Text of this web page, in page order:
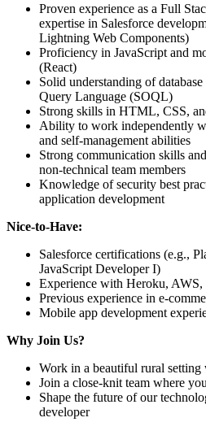
Proven experience as a Full
expertise in Salesforce
Lightning Web Components)
Proficiency in JavaScript and
(React)
Solid understanding of
Query Language (SOQL)
Strong skills in HTML, CSS,
Ability to work independently
and self-management abilities
Strong communication skills
non-technical team members
Knowledge of security best
application development
Nice-to-Have:
Salesforce certifications (e.g.,
JavaScript Developer I)
Experience with Heroku,
Previous experience in e-
Mobile app development
Why Join Us?
Work in a beautiful rural
Join a close-knit team where
Shape the future of our
developer